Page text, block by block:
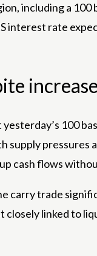
including a
interest rate
100
supply
cash flows
carry trade
linked to